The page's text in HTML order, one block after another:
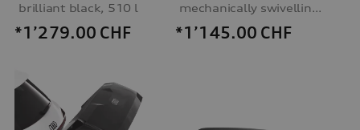
brilliant black, 510 l
*1’279.00 CHF
mechanically swivelling, incl. electrics set, for vehicles with preparation for trailer hitch
*1’145.00 CHF